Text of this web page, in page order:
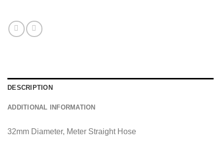
DESCRIPTION
ADDITIONAL INFORMATION
32mm Diameter, Meter Straight Hose